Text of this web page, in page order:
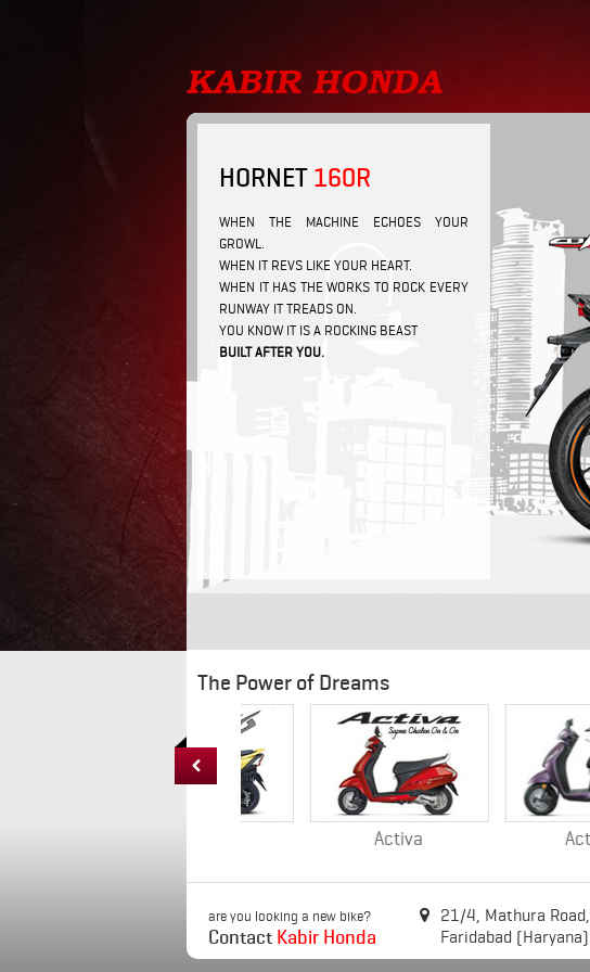
HORNET 160R
WHEN THE MACHINE ECHOES YOUR
GROWL.
WHEN IT REVS LIKE YOUR HEART.
WHEN IT HAS THE WORKS TO ROCK EVERY
RUNWAY IT TREADS ON.
YOU KNOW IT IS A ROCKING BEAST
BUILT AFTER YOU.
The Power of Dreams

are you looking a new bike?
Contact Kabir Honda
 21/4, Mathura Road,
Faridabad (Haryana)